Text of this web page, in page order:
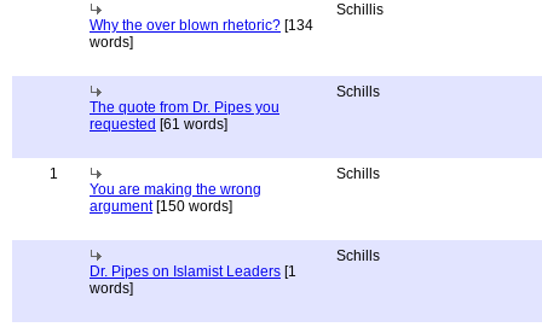
Why the over blown rhetoric? [134
words]
Schillis
The quote from Dr. Pipes you
requested [61 words]
Schills
1
You are making the wrong
argument[150 words]
Schills
Dr. Pipes on Islamist Leaders [1
words]
Schills